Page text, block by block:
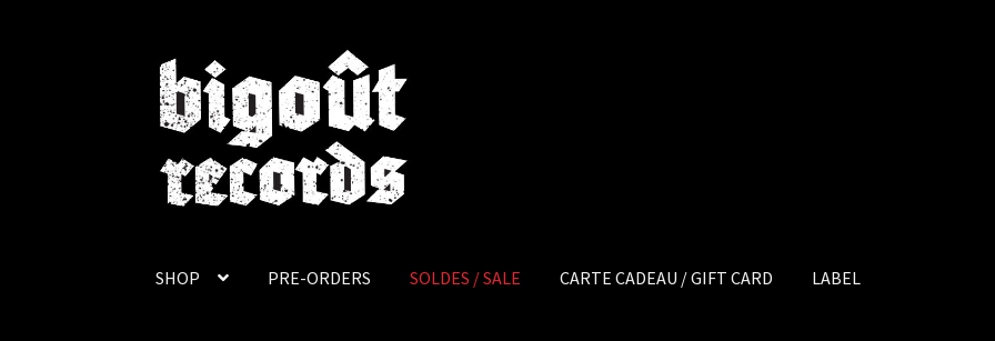
Skip
to
navigation
Skip
to
content
SHOP PRE-ORDERS SOLDES / SALE CARTE CADEAU / GIFT CARD LABEL